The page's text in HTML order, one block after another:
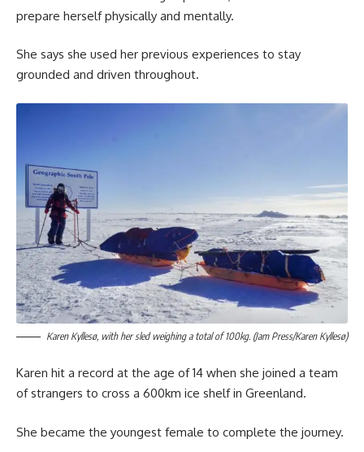
prepare herself physically and mentally.
She says she used her previous experiences to stay
grounded and driven throughout.
Karen Kyllesø, with her sled weighing a total of 100kg. (Jam Press/Karen Kyllesø)
Karen hit a record at the age of 14 when she joined a team
of strangers to cross a 600km ice shelf in Greenland.
She became the youngest female to complete the journey.